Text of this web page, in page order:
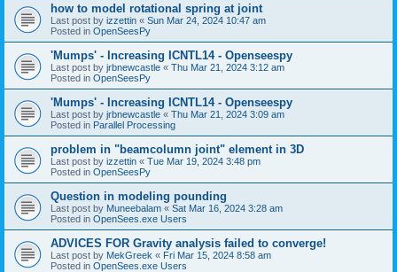
how to model rotational spring at joint
Last post by izzettin « Sun Mar 24, 2024 10:47 am
Posted in OpenSeesPy
'Mumps' - Increasing ICNTL14 - Openseespy
Last post by jrbnewcastle « Thu Mar 21, 2024 3:12 am
Posted in OpenSeesPy
'Mumps' - Increasing ICNTL14 - Openseespy
Last post by jrbnewcastle « Thu Mar 21, 2024 3:09 am
Posted in Parallel Processing
problem in "beamcolumn joint" element in 3D
Last post by izzettin « Tue Mar 19, 2024 3:48 pm
Posted in OpenSeesPy
Question in modeling pounding
Last post by Muneebalam « Sat Mar 16, 2024 3:28 am
Posted in OpenSees.exe Users
ADVICES FOR Gravity analysis failed to converge!
Last post by MekGreek « Fri Mar 15, 2024 8:58 am
Posted in OpenSees.exe Users